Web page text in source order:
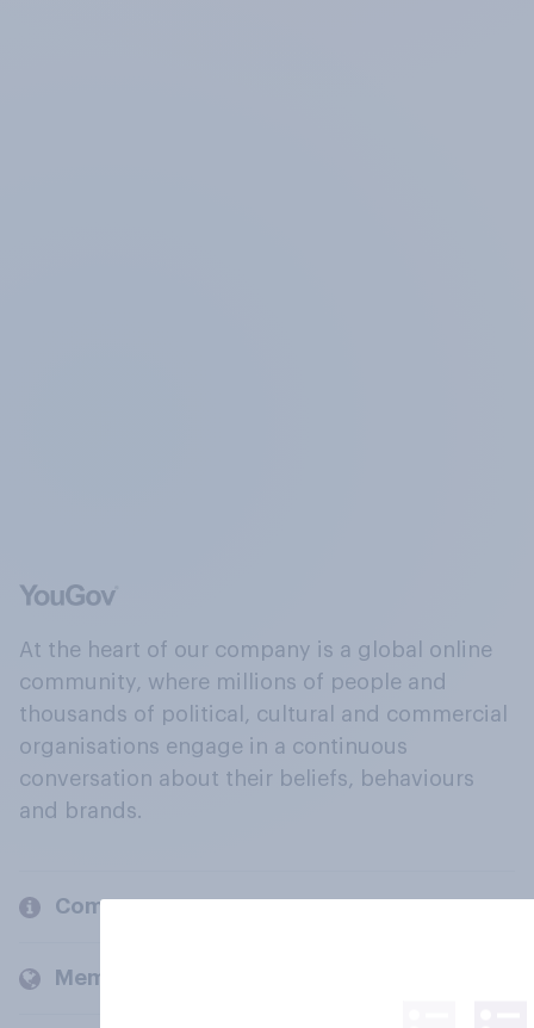
At the heart of our company is a global online
community, where millions of people and
thousands of political, cultural and commercial
organisations engage in a continuous
conversation about their beliefs, behaviours
and brands.
Company
Members and clients